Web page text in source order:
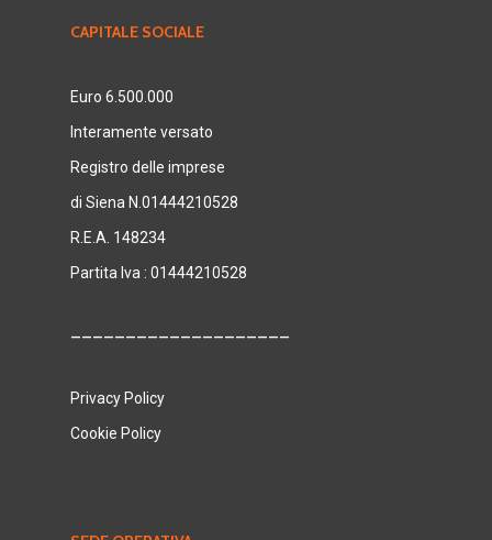
CAPITALE SOCIALE
Euro 6.500.000
Interamente versato
Registro delle imprese
di Siena N.01444210528
R.E.A. 148234
Partita Iva : 01444210528
Privacy Policy
Cookie Policy